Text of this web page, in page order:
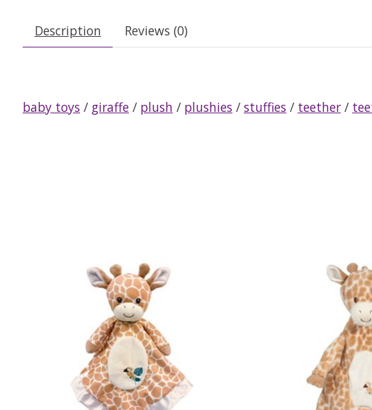
Description Reviews (0)
baby toys / giraffe / plush / plushies / stuffies / teether /